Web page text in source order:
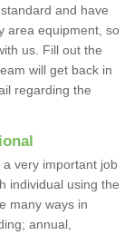
and have
area equipment, so
us. Fill out the
will get back in
regarding the
very important job
individual using the
many ways in
annual,